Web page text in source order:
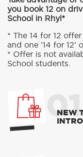
you book 12 on
School in Rhyl*
* The 14 for 12
and one ’14 for 12’
* Offer is not
School students.
01
NEW